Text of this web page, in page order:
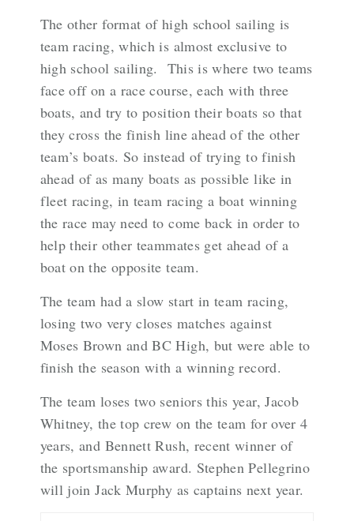
The other format of high school sailing is
team racing, which is almost exclusive to
high school sailing. This is where two teams
face off on a race course, each with three
boats, and try to position their boats so that
they cross the finish line ahead of the other
team’s boats. So instead of trying to finish
ahead of as many boats as possible like in
fleet racing, in team racing a boat winning
the race may need to come back in order to
help their other teammates get ahead of a
boat on the opposite team.
The team had a slow start in team racing,
losing two very closes matches against
Moses Brown and BC High, but were able to
finish the season with a winning record.
The team loses two seniors this year, Jacob
Whitney, the top crew on the team for over 4
years, and Bennett Rush, recent winner of
the sportsmanship award. Stephen Pellegrino
will join Jack Murphy as captains next year.